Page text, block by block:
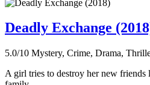
Deadly Exchange
5.0/10 Mystery, Crime, Drama,
A girl tries to destroy her new friends